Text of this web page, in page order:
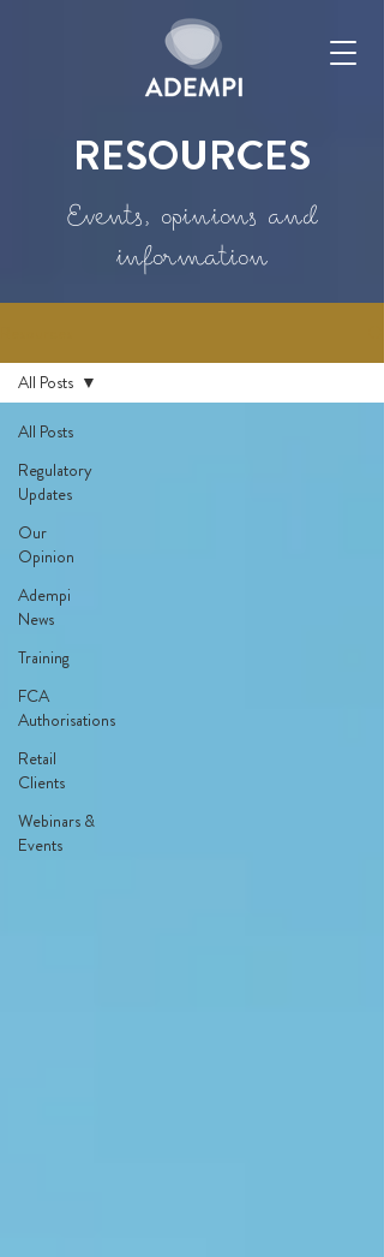
RESOURCES
Events, opinions and
information
All Posts
Regulatory
Updates
Our
Opinion
Adempi
News
Training
FCA
Authorisations
Retail
Clients
Webinars &
Events
All Posts